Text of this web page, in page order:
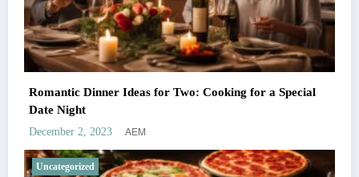
Romantic Dinner Ideas for Two: Cooking for a Special
Date Night
December 2, 2023 AEM
Uncategorized